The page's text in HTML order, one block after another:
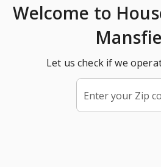
Welcome to
Let us check if we
Enter your Zip